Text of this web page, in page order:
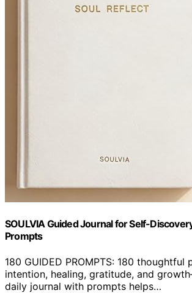
SOULVIA Guided Journal for Self-
Prompts
180 GUIDED PROMPTS: 180
intention, healing, gratitude, and
daily journal with prompts helps…